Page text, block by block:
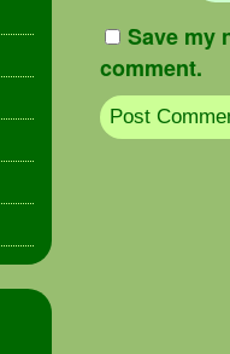
Save my
comment.